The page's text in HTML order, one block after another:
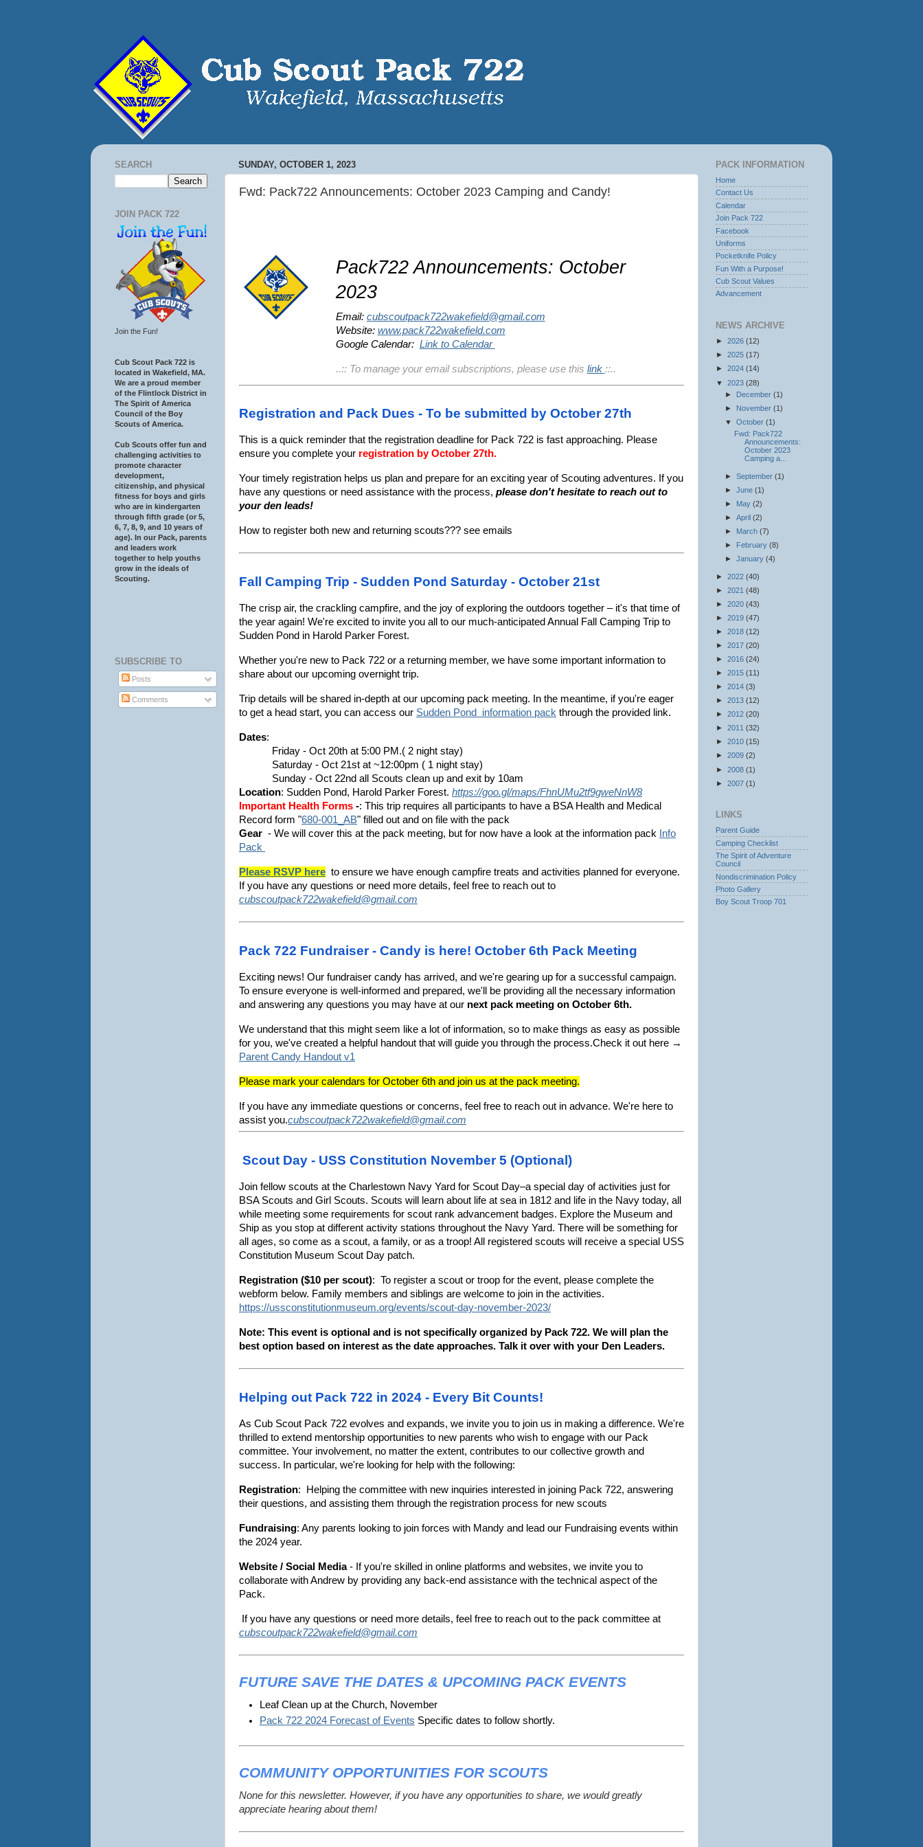
SUNDAY, OCTOBER 1, 2023
Fwd: Pack722 Announcements: October 2023 Camping and Candy!
Pack722 Announcements: October
2023
Email: cubscoutpack722wakefield@gmail.com
Website: www.pack722wakefield.com
Google Calendar: Link to Calendar
..:: To manage your email subscriptions, please use this link ::..
Registration and Pack Dues - To be submitted by October 27th
This is a quick reminder that the registration deadline for Pack 722 is fast approaching. Please
ensure you complete your registration by October 27th.
Your timely registration helps us plan and prepare for an exciting year of Scouting adventures. If you
have any questions or need assistance with the process, please don't hesitate to reach out to
your den leads!
How to register both new and returning scouts??? see emails
Fall Camping Trip - Sudden Pond Saturday - October 21st
The crisp air, the crackling campfire, and the joy of exploring the outdoors together – it's that time of
the year again! We're excited to invite you all to our much-anticipated Annual Fall Camping Trip to
Sudden Pond in Harold Parker Forest.
Whether you're new to Pack 722 or a returning member, we have some important information to
share about our upcoming overnight trip.
Trip details will be shared in-depth at our upcoming pack meeting. In the meantime, if you're eager
to get a head start, you can access our Sudden Pond information pack through the provided link.
Dates:
Friday - Oct 20th at 5:00 PM.( 2 night stay)
Saturday - Oct 21st at ~12:00pm ( 1 night stay)
Sunday - Oct 22nd all Scouts clean up and exit by 10am
Location: Sudden Pond, Harold Parker Forest. https://goo.gl/maps/FhnUMu2tf9gweNnW8
Important Health Forms -: This trip requires all participants to have a BSA Health and Medical
Record form "680-001_AB" filled out and on file with the pack
Gear - We will cover this at the pack meeting, but for now have a look at the information pack Info
Pack
Please RSVP here to ensure we have enough campfire treats and activities planned for everyone.
If you have any questions or need more details, feel free to reach out to
cubscoutpack722wakefield@gmail.com
Pack 722 Fundraiser - Candy is here! October 6th Pack Meeting
Exciting news! Our fundraiser candy has arrived, and we're gearing up for a successful campaign.
To ensure everyone is well-informed and prepared, we'll be providing all the necessary information
and answering any questions you may have at our next pack meeting on October 6th.
We understand that this might seem like a lot of information, so to make things as easy as possible
for you, we've created a helpful handout that will guide you through the process.Check it out here →
Parent Candy Handout v1
Please mark your calendars for October 6th and join us at the pack meeting.
If you have any immediate questions or concerns, feel free to reach out in advance. We're here to
assist you.cubscoutpack722wakefield@gmail.com
Scout Day - USS Constitution November 5 (Optional)
Join fellow scouts at the Charlestown Navy Yard for Scout Day–a special day of activities just for
BSA Scouts and Girl Scouts. Scouts will learn about life at sea in 1812 and life in the Navy today, all
while meeting some requirements for scout rank advancement badges. Explore the Museum and
Ship as you stop at different activity stations throughout the Navy Yard. There will be something for
all ages, so come as a scout, a family, or as a troop! All registered scouts will receive a special USS
Constitution Museum Scout Day patch.
Registration ($10 per scout): To register a scout or troop for the event, please complete the
webform below. Family members and siblings are welcome to join in the activities.
https://ussconstitutionmuseum.org/events/scout-day-november-2023/
Note: This event is optional and is not specifically organized by Pack 722. We will plan the
best option based on interest as the date approaches. Talk it over with your Den Leaders.
Helping out Pack 722 in 2024 - Every Bit Counts!
As Cub Scout Pack 722 evolves and expands, we invite you to join us in making a difference. We're
thrilled to extend mentorship opportunities to new parents who wish to engage with our Pack
committee. Your involvement, no matter the extent, contributes to our collective growth and
success. In particular, we're looking for help with the following:
Registration: Helping the committee with new inquiries interested in joining Pack 722, answering
their questions, and assisting them through the registration process for new scouts
Fundraising: Any parents looking to join forces with Mandy and lead our Fundraising events within
the 2024 year.
Website / Social Media- If you're skilled in online platforms and websites, we invite you to
collaborate with Andrew by providing any back-end assistance with the technical aspect of the
Pack.
If you have any questions or need more details, feel free to reach out to the pack committee at
cubscoutpack722wakefield@gmail.com
FUTURE SAVE THE DATES & UPCOMING PACK EVENTS
Leaf Clean up at the Church, November
Pack 722 2024 Forecast of Events Specific dates to follow shortly.
COMMUNITY OPPORTUNITIES FOR SCOUTS
None for this newsletter. However, if you have any opportunities to share, we would greatly
appreciate hearing about them!
SEARCH
JOIN PACK 722
Join the Fun!
Cub Scout Pack 722 is
located in Wakefield, MA.
We are a proud member
of the Flintlock District in
The Spirit of America
Council of the Boy
Scouts of America.
Cub Scouts offer fun and
challenging activities to
promote character
development,
citizenship, and physical
fitness for boys and girls
who are in kindergarten
through fifth grade (or 5,
6, 7, 8, 9, and 10 years of
age). In our Pack, parents
and leaders work
together to help youths
grow in the ideals of
Scouting.
SUBSCRIBE TO
Posts
Comments
PACK INFORMATION
Home
Contact Us
Calendar
Join Pack 722
Facebook
Uniforms
Pocketknife Policy
Fun With a Purpose!
Cub Scout Values
Advancement
NEWS ARCHIVE
► 2026 (12)
► 2025 (17)
► 2024 (14)
▼ 2023 (28)
► December (1)
► November (1)
▼ October (1)
Fwd: Pack722
Announcements:
October 2023
Camping a...
► September (1)
► June (1)
► May (2)
► April (2)
► March (7)
► February (8)
► January (4)
► 2022 (40)
► 2021 (48)
► 2020 (43)
► 2019 (47)
► 2018 (12)
► 2017 (20)
► 2016 (24)
► 2015 (11)
► 2014 (3)
► 2013 (12)
► 2012 (20)
► 2011 (32)
► 2010 (15)
► 2009 (2)
► 2008 (1)
► 2007 (1)
LINKS
Parent Guide
Camping Checklist
The Spirit of Adventure
Council
Nondiscrimination Policy
Photo Gallery
Boy Scout Troop 701